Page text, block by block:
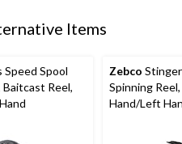
Items
Speed Spool
Baitcast Reel,
Zebco Stinger
Spinning
Hand/Left